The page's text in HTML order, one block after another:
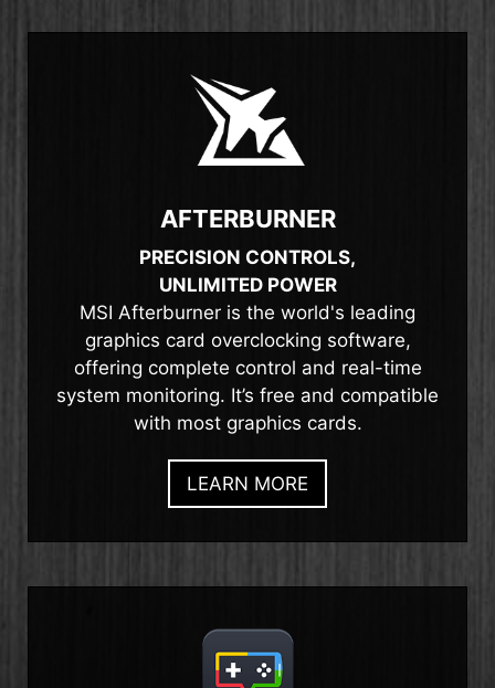
AFTERBURNER
PRECISION CONTROLS,
UNLIMITED POWER
MSI Afterburner is the world's leading
graphics card overclocking software,
offering complete control and real-time
system monitoring. It’s free and compatible
with most graphics cards.
LEARN MORE